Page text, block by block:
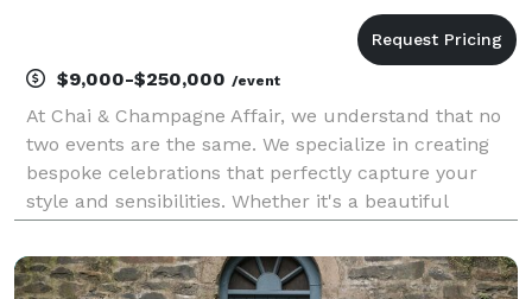
$9,000-$250,000 /event
At Chai & Champagne Affair, we understand that no
two events are the same. We specialize in creating
bespoke celebrations that perfectly capture your
style and sensibilities. Whether it's a beautiful
experienced team is here to make your dreams a
reality.